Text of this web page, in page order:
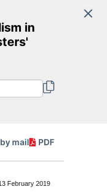
Search
in
mail PDF
February 2019